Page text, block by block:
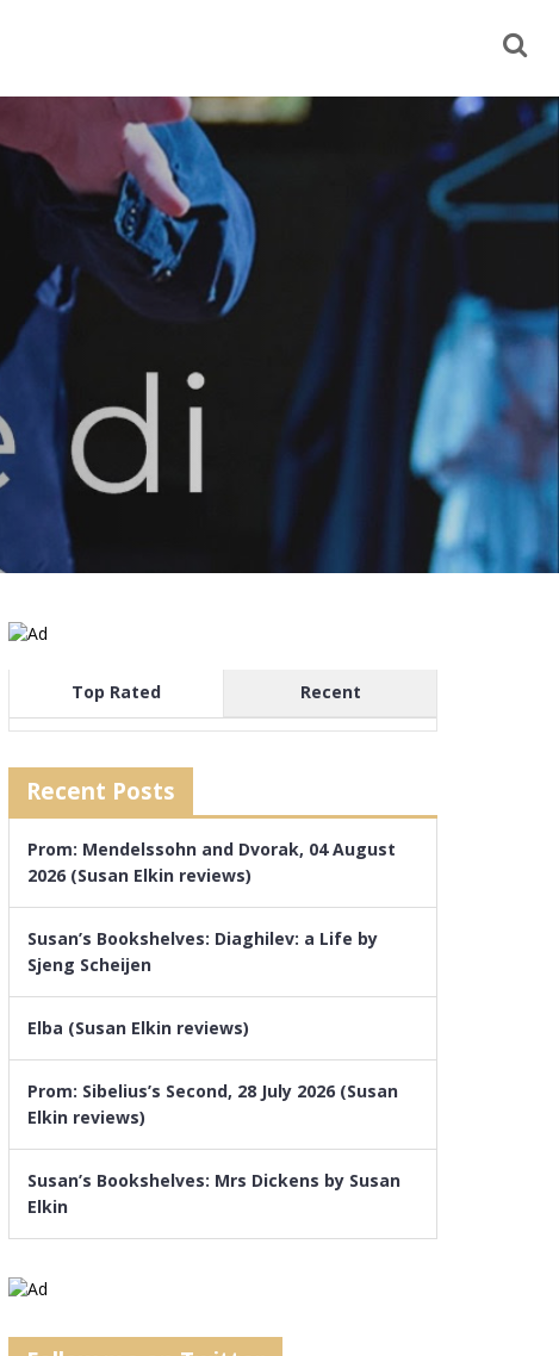
Top Rated Recent
Recent Posts
Prom: Mendelssohn and Dvorak, 04 August
2026 (Susan Elkin reviews)
Susan’s Bookshelves: Diaghilev: a Life by
Sjeng Scheijen
Elba (Susan Elkin reviews)
Prom: Sibelius’s Second, 28 July 2026 (Susan
Elkin reviews)
Susan’s Bookshelves: Mrs Dickens by Susan
Elkin